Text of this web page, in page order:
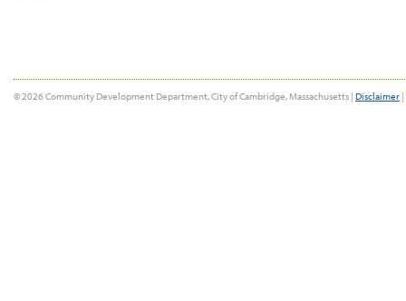
© 2026 Community Development Department, City of Cambridge, Massachusetts | Disclaimer |